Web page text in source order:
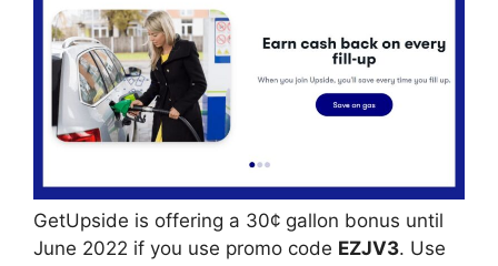
GetUpside is offering a 30¢ gallon bonus until
June 2022 if you use promo code EZJV3. Use